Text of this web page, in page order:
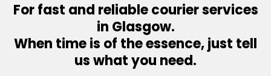
For fast and reliable courier services
in Glasgow.
When time is of the essence, just tell
us what you need.